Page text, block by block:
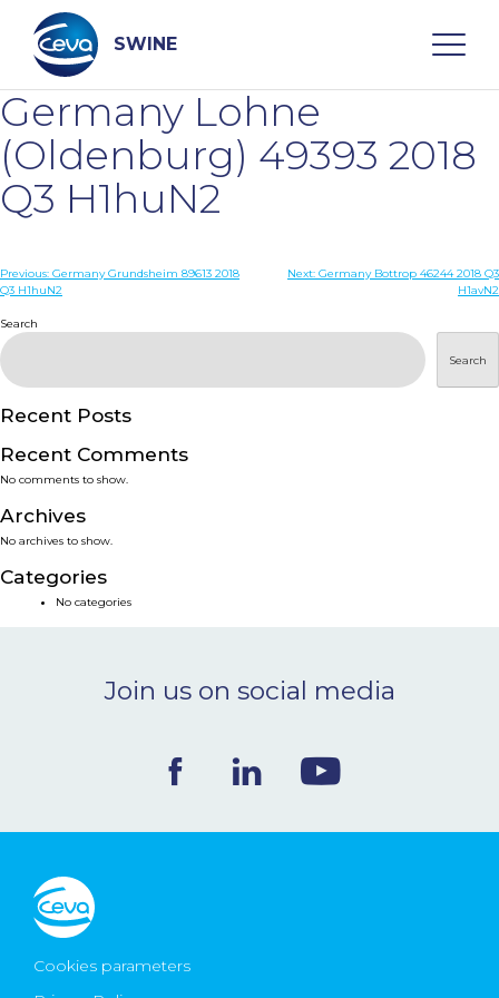
content
SWINE
Search
DISEASES
SERVICES
SMART SOLUTIONS
NEWS & EVENTS
BLOG
Germany Lohne
(Oldenburg) 49393 2018
Q3 H1huN2
Post
Previous: Germany Grundsheim 89613 2018
Q3 H1huN2
Next: Germany Bottrop 46244 2018 Q3
H1avN2
Search
Search
Recent Posts
Recent Comments
No comments to show.
Archives
No archives to show.
Categories
No categories
Join us on social media
Cookies parameters